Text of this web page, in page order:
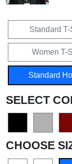
Standard T-
Women T-
Standard
SELECT
CHOOSE